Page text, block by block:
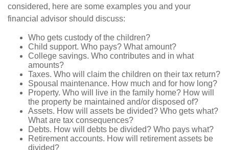
considered, here are some examples you and your
financial advisor should discuss:
Who gets custody of the children?
Child support. Who pays? What amount?
College savings. Who contributes and in what
amounts?
Taxes. Who will claim the children on their tax return?
Spousal maintenance. How much and for how long?
Property. Who will live in the family home? How will
the property be maintained and/or disposed of?
Assets. How will assets be divided? Who gets what?
What are tax consequences?
Debts. How will debts be divided? Who pays what?
Retirement accounts. How will retirement assets be
divided?